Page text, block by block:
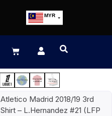
MYR
EUR
JPY
HKD
Atletico Madrid 2018/19 3rd
Shirt – L.Hernandez #21 (LFP